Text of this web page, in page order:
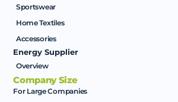
Sportswear
Home Textiles
Accessories
Energy Supplier
Overview
Company Size
For Large Companies